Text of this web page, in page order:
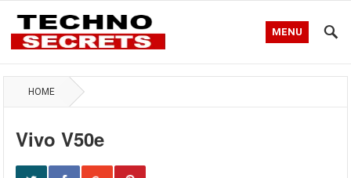
MENU
HOME
Vivo V50e